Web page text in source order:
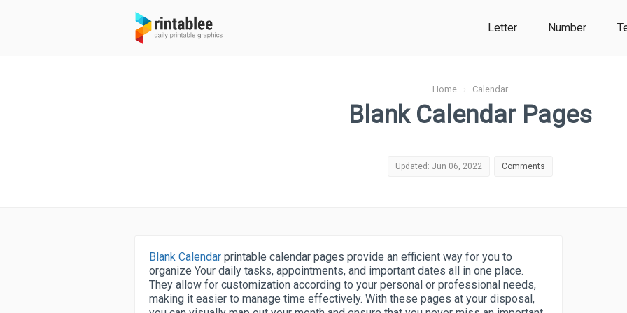
Letter Number
Home › Calendar
Blank Calendar Pages
Updated: Jun 06, 2022 Comments
Blank Calendar printable calendar pages provide an efficient way for you to
organize Your daily tasks, appointments, and important dates all in one place.
They allow for customization according to your personal or professional needs,
making it easier to manage time effectively. With these pages at your disposal,